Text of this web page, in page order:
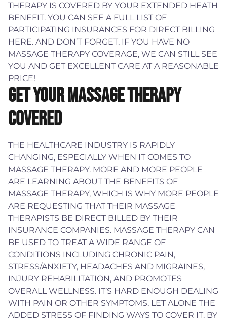
THERAPY IS COVERED BY YOUR EXTENDED HEATH
BENEFIT. YOU CAN SEE A FULL LIST OF
PARTICIPATING INSURANCES FOR DIRECT BILLING
HERE. AND DON’T FORGET, IF YOU HAVE NO
MASSAGE THERAPY COVERAGE, WE CAN STILL SEE
YOU AND GET EXCELLENT CARE AT A REASONABLE
PRICE!
GET YOUR MASSAGE THERAPY
COVERED
THE HEALTHCARE INDUSTRY IS RAPIDLY
CHANGING, ESPECIALLY WHEN IT COMES TO
MASSAGE THERAPY. MORE AND MORE PEOPLE
ARE LEARNING ABOUT THE BENEFITS OF
MASSAGE THERAPY, WHICH IS WHY MORE PEOPLE
ARE REQUESTING THAT THEIR MASSAGE
THERAPISTS BE DIRECT BILLED BY THEIR
INSURANCE COMPANIES. MASSAGE THERAPY CAN
BE USED TO TREAT A WIDE RANGE OF
CONDITIONS INCLUDING CHRONIC PAIN,
STRESS/ANXIETY, HEADACHES AND MIGRAINES,
INJURY REHABILITATION, AND PROMOTES
OVERALL WELLNESS. IT’S HARD ENOUGH DEALING
WITH PAIN OR OTHER SYMPTOMS, LET ALONE THE
ADDED STRESS OF FINDING WAYS TO COVER IT. BY